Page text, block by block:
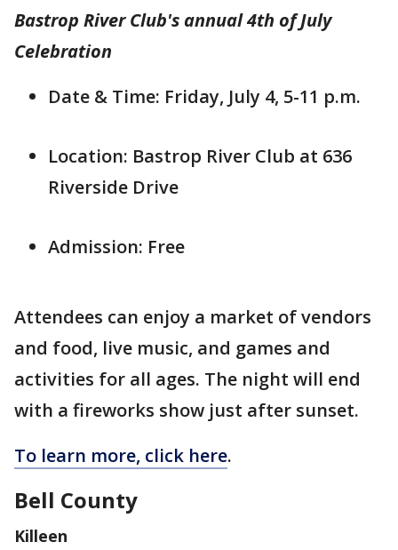
Bastrop River Club's annual 4th of July
Celebration
Date & Time: Friday, July 4, 5-11 p.m.
Location: Bastrop River Club at 636
Riverside Drive
Admission: Free
Attendees can enjoy a market of vendors
and food, live music, and games and
activities for all ages. The night will end
with a fireworks show just after sunset.
To learn more, click here.
Bell County
Killeen